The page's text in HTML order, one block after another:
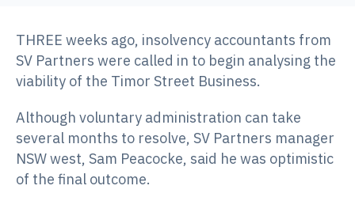
THREE weeks ago, insolvency accountants from
SV Partners were called in to begin analysing the
viability of the Timor Street Business.
Although voluntary administration can take
several months to resolve, SV Partners manager
NSW west, Sam Peacocke, said he was optimistic
of the final outcome.